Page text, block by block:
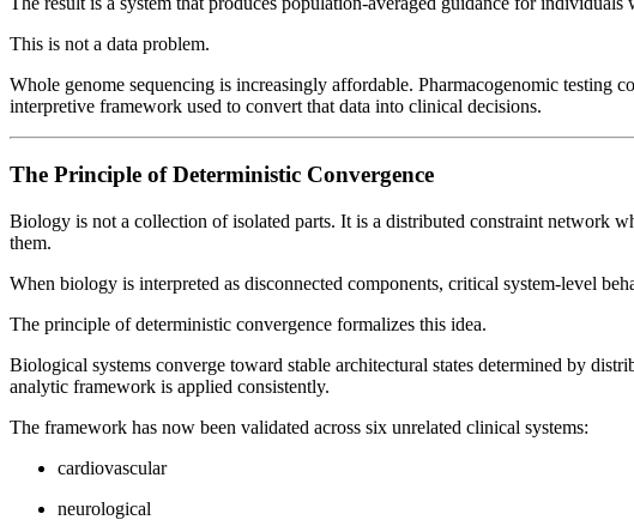
This is not a data problem.
Whole genome sequencing is increasingly affordable. Pharmacogenomic testing
interpretive framework used to convert that data into clinical decisions.
The Principle of Deterministic Convergence
Biology is not a collection of isolated parts. It is a distributed constraint network
them.
When biology is interpreted as disconnected components, critical system-level
The principle of deterministic convergence formalizes this idea.
Biological systems converge toward stable architectural states determined by
analytic framework is applied consistently.
The framework has now been validated across six unrelated clinical systems:
cardiovascular
neurological